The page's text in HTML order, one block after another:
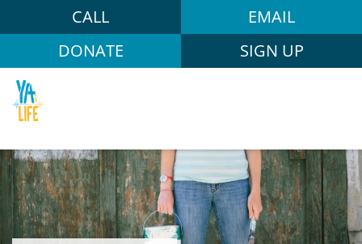
CALL
EMAIL
DONATE
SIGN UP